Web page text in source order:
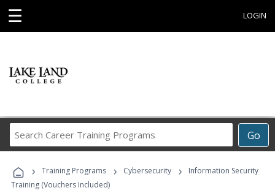
☰ LOGIN
Go
Career
Programs
› Training Programs › Cybersecurity ›
Information Security
Training (Vouchers Included)